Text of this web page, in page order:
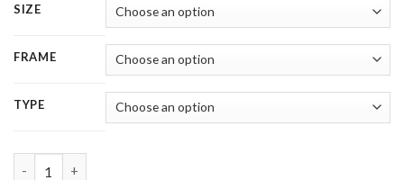
SIZE
FRAME
TYPE